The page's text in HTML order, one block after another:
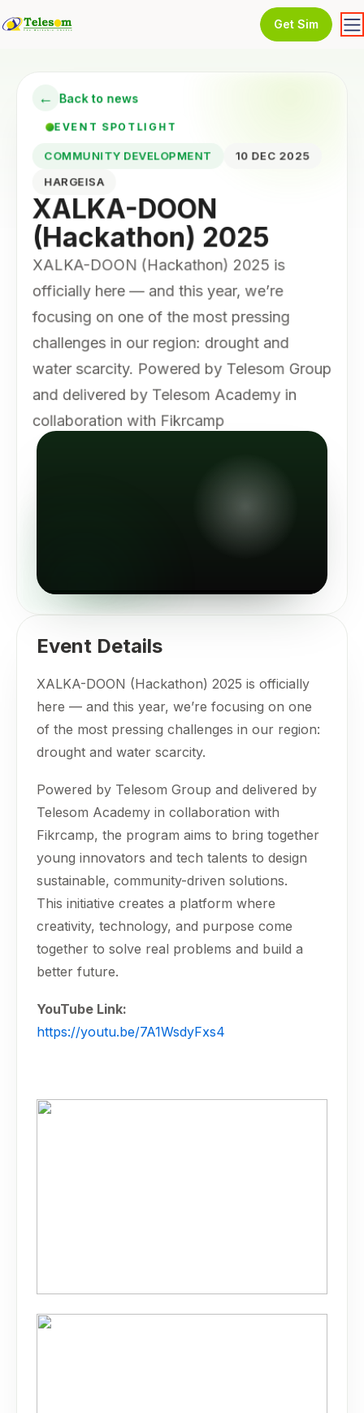
Get Sim
← Back to news
EVENT SPOTLIGHT
COMMUNITY DEVELOPMENT
10 DEC 2025
HARGEISA
XALKA-DOON
(Hackathon) 2025
XALKA-DOON (Hackathon) 2025 is
officially here — and this year, we’re
focusing on one of the most pressing
challenges in our region: drought and
water scarcity. Powered by Telesom Group
and delivered by Telesom Academy in
collaboration with Fikrcamp
Event Details
XALKA-DOON (Hackathon) 2025 is officially
here — and this year, we’re focusing on one
of the most pressing challenges in our region:
drought and water scarcity.
Powered by Telesom Group and delivered by
Telesom Academy in collaboration with
Fikrcamp, the program aims to bring together
young innovators and tech talents to design
sustainable, community-driven solutions.
This initiative creates a platform where
creativity, technology, and purpose come
together to solve real problems and build a
better future.
YouTube Link:
https://youtu.be/7A1WsdyFxs4